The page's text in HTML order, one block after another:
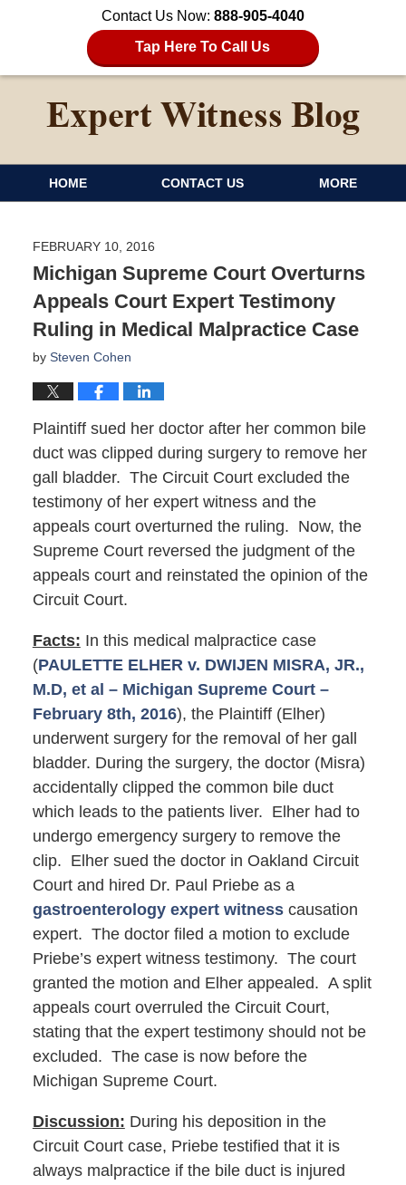
Contact Us Now: 888-905-4040
Tap Here To Call Us
HOME CONTACT US MORE
FEBRUARY 10, 2016
Michigan Supreme Court Overturns
Appeals Court Expert Testimony
Ruling in Medical Malpractice Case
by Steven Cohen
Plaintiff sued her doctor after her common bile
duct was clipped during surgery to remove her
gall bladder. The Circuit Court excluded the
testimony of her expert witness and the
appeals court overturned the ruling. Now, the
Supreme Court reversed the judgment of the
appeals court and reinstated the opinion of the
Circuit Court.
Facts: In this medical malpractice case
(PAULETTE ELHER v. DWIJEN MISRA, JR.,
M.D, et al – Michigan Supreme Court –
February 8th, 2016), the Plaintiff (Elher)
underwent surgery for the removal of her gall
bladder. During the surgery, the doctor (Misra)
accidentally clipped the common bile duct
which leads to the patients liver. Elher had to
undergo emergency surgery to remove the
clip. Elher sued the doctor in Oakland Circuit
Court and hired Dr. Paul Priebe as a
gastroenterology expert witnesscausation
expert. The doctor filed a motion to exclude
Priebe’s expert witness testimony. The court
granted the motion and Elher appealed. A split
appeals court overruled the Circuit Court,
stating that the expert testimony should not be
excluded. The case is now before the
Michigan Supreme Court.
Discussion: During his deposition in the
Circuit Court case, Priebe testified that it is
always malpractice if the bile duct is injured